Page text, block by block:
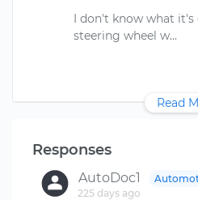
I don't know what it's
Read
Responses
AutoDoc1
225 days ago